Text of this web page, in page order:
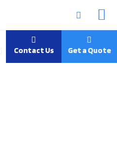
Contact Us Get a Quote